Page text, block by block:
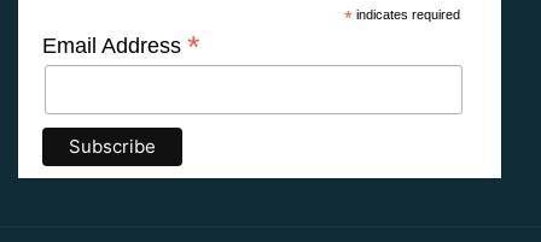
*indicates required
Email Address *